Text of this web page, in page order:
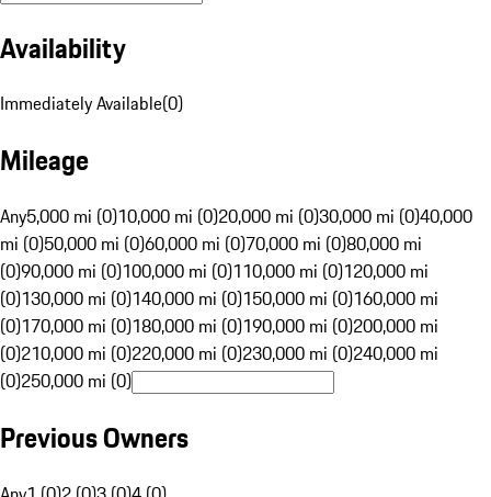
Availability
Immediately Available(0)
Mileage
Any5,000 mi (0)10,000 mi (0)20,000 mi (0)30,000 mi (0)40,000
mi (0)50,000 mi (0)60,000 mi (0)70,000 mi (0)80,000 mi
(0)90,000 mi (0)100,000 mi (0)110,000 mi (0)120,000 mi
(0)130,000 mi (0)140,000 mi (0)150,000 mi (0)160,000 mi
(0)170,000 mi (0)180,000 mi (0)190,000 mi (0)200,000 mi
(0)210,000 mi (0)220,000 mi (0)230,000 mi (0)240,000 mi
(0)250,000 mi (0)
Previous Owners